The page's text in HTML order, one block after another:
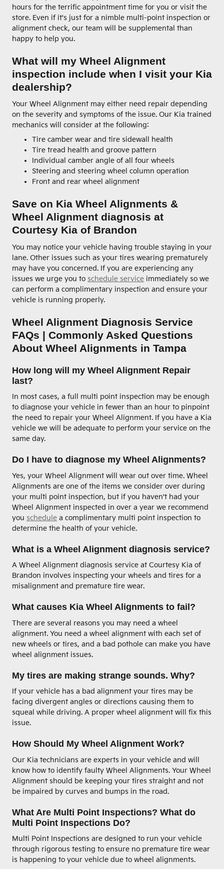
hours for the terrific appointment time for you or visit the
store. Even if it's just for a nimble multi-point inspection or
alignment check, our team will be supplemental than
happy to help you.
What will my Wheel Alignment
inspection include when I visit your Kia
dealership?
Your Wheel Alignment may either need repair depending
on the severity and symptoms of the issue. Our Kia trained
mechanics will consider at the following:
Tire camber wear and tire sidewall health
Tire tread health and groove pattern
Individual camber angle of all four wheels
Steering and steering wheel column operation
Front and rear wheel alignment
Save on Kia Wheel Alignments &
Wheel Alignment diagnosis at
Courtesy Kia of Brandon
You may notice your vehicle having trouble staying in your
lane. Other issues such as your tires wearing prematurely
may have you concerned. If you are experiencing any
issues we urge you to schedule service immediately so we
can perform a complimentary inspection and ensure your
vehicle is running properly.
Wheel Alignment Diagnosis Service
FAQs | Commonly Asked Questions
About Wheel Alignments in Tampa
How long will my Wheel Alignment Repair
last?
In most cases, a full multi point inspection may be enough
to diagnose your vehicle in fewer than an hour to pinpoint
the need to repair your Wheel Alignment. If you have a Kia
vehicle we will be adequate to perform your service on the
same day.
Do I have to diagnose my Wheel Alignments?
Yes, your Wheel Alignment will wear out over time. Wheel
Alignments are one of the items we consider over during
your multi point inspection, but if you haven't had your
Wheel Alignment inspected in over a year we recommend
you schedule a complimentary multi point inspection to
determine the health of your vehicle.
What is a Wheel Alignment diagnosis service?
A Wheel Alignment diagnosis service at Courtesy Kia of
Brandon involves inspecting your wheels and tires for a
misalignment and premature tire wear.
What causes Kia Wheel Alignments to fail?
There are several reasons you may need a wheel
alignment. You need a wheel alignment with each set of
new wheels or tires, and a bad pothole can make you have
wheel alignment issues.
My tires are making strange sounds. Why?
If your vehicle has a bad alignment your tires may be
facing divergent angles or directions causing them to
squeal while driving. A proper wheel alignment will fix this
issue.
How Should My Wheel Alignment Work?
Our Kia technicians are experts in your vehicle and will
know how to identify faulty Wheel Alignments. Your Wheel
Alignment should be keeping your tires straight and not
be impaired by curves and bumps in the road.
What Are Multi Point Inspections? What do
Multi Point Inspections Do?
Multi Point Inspections are designed to run your vehicle
through rigorous testing to ensure no premature tire wear
is happening to your vehicle due to wheel alignments.